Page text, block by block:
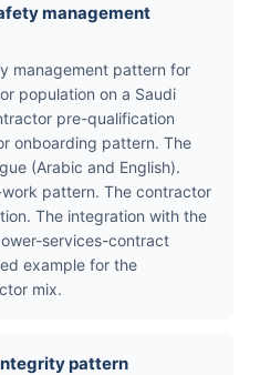
management
management pattern for
population on a Saudi
pre-qualification
onboarding pattern. The
(Arabic and English).
pattern. The contractor
The integration with the
services-contract
example for the
mix.
pattern